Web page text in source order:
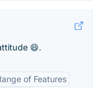
😄.
of Features